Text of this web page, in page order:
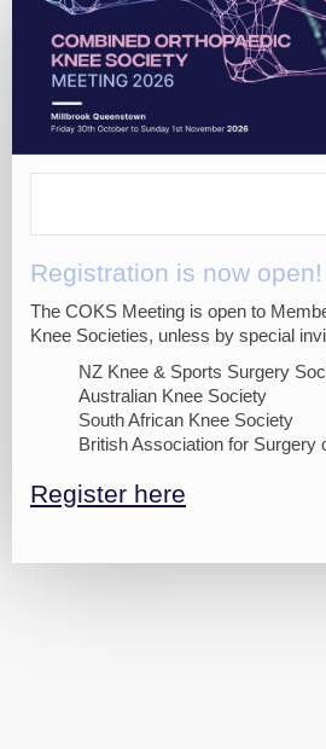
Registration is now open!
The COKS Meeting is open to
Knee Societies, unless by special
NZ Knee & Sports Surgery
Australian Knee Society
South African Knee Society
British Association for Surgery
Register here